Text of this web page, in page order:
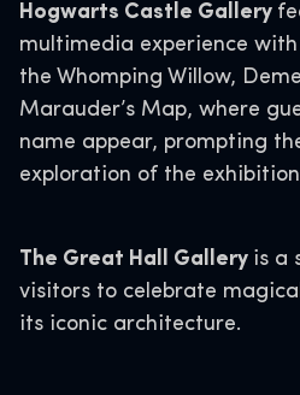
Hogwarts Castle Gallery
multimedia experience
the Whomping Willow,
Marauder’s Map, where
name appear, prompting
exploration of the
The Great Hall Gallery is a
visitors to celebrate
its iconic architecture.